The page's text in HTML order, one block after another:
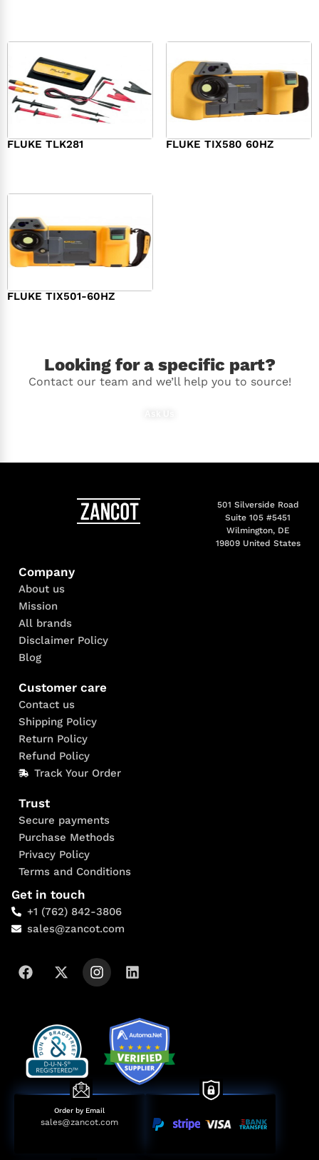
FLUKE TLK281 FLUKE TIX580 60HZ
FLUKE TIX501-60HZ
Looking for a specific part?
Contact our team and we’ll help you to source!
501 Silverside Road
Suite 105 #5451
Wilmington, DE
19809 United States
Company
About us
Mission
All brands
Disclaimer Policy
Blog
Customer care
Contact us
Shipping Policy
Return Policy
Refund Policy
Track Your Order
Trust
Secure payments
Purchase Methods
Privacy Policy
Terms and Conditions
Get in touch
+1 (762) 842-3806
sales@zancot.com
Order by Email
sales@zancot.com